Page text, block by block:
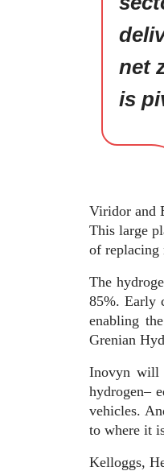
net
is
Viridor and
This large
of replacing
The
85%. Early
enabling
Grenian
Inovyn will
hydrogen–
vehicles.
to where it
Kelloggs,